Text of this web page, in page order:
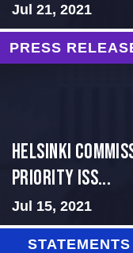
Jul 21, 2021
PRESS
Helsinki
Priority Iss...
Jul 15, 2021
STATEMENTS